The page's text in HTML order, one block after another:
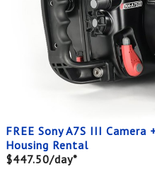
FREE Sony A7S III
Housing Rental
$447.50/day*